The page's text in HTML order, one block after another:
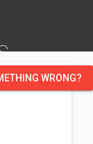
WRONG?